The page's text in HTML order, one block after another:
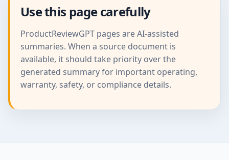
Use this page carefully
ProductReviewGPT pages are AI-assisted
summaries. When a source document is
available, it should take priority over the
generated summary for important operating,
warranty, safety, or compliance details.